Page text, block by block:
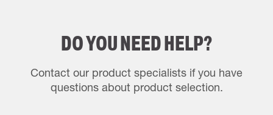
DO YOU NEED HELP?
Contact our product specialists if you have
questions about product selection.